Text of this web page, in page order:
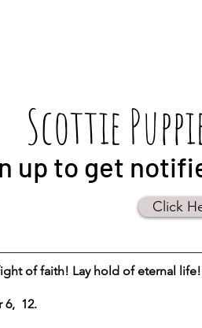
Scottie
up to get
Click
of faith! Lay hold of eternal
6, 12.